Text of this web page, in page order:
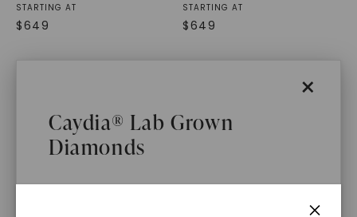
×
Caydia® Lab Grown
Diamonds
STARTING AT
$649
STARTING AT
$649